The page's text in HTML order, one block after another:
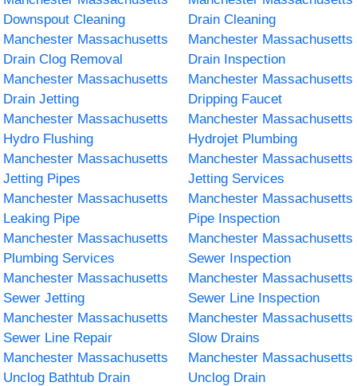
Downspout Cleaning
Drain Cleaning
Manchester Massachusetts
Drain Clog Removal
Manchester Massachusetts
Drain Inspection
Manchester Massachusetts
Drain Jetting
Manchester Massachusetts
Dripping Faucet
Manchester Massachusetts
Hydro Flushing
Manchester Massachusetts
Hydrojet Plumbing
Manchester Massachusetts
Jetting Pipes
Manchester Massachusetts
Jetting Services
Manchester Massachusetts
Leaking Pipe
Manchester Massachusetts
Pipe Inspection
Manchester Massachusetts
Plumbing Services
Manchester Massachusetts
Sewer Inspection
Manchester Massachusetts
Sewer Jetting
Manchester Massachusetts
Sewer Line Inspection
Manchester Massachusetts
Sewer Line Repair
Manchester Massachusetts
Slow Drains
Manchester Massachusetts
Unclog Bathtub Drain
Manchester Massachusetts
Unclog Drain